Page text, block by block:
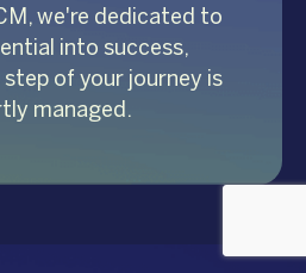
we're dedicated to
into success,
of your journey is
managed.